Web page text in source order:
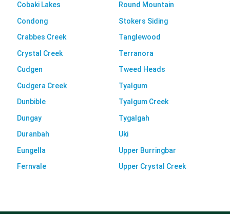
Cobaki Lakes
Condong
Crabbes Creek
Crystal Creek
Cudgen
Cudgera Creek
Dunbible
Dungay
Duranbah
Eungella
Fernvale
Round Mountain
Stokers Siding
Tanglewood
Terranora
Tweed Heads
Tyalgum
Tyalgum Creek
Tygalgah
Uki
Upper Burringbar
Upper Crystal Creek